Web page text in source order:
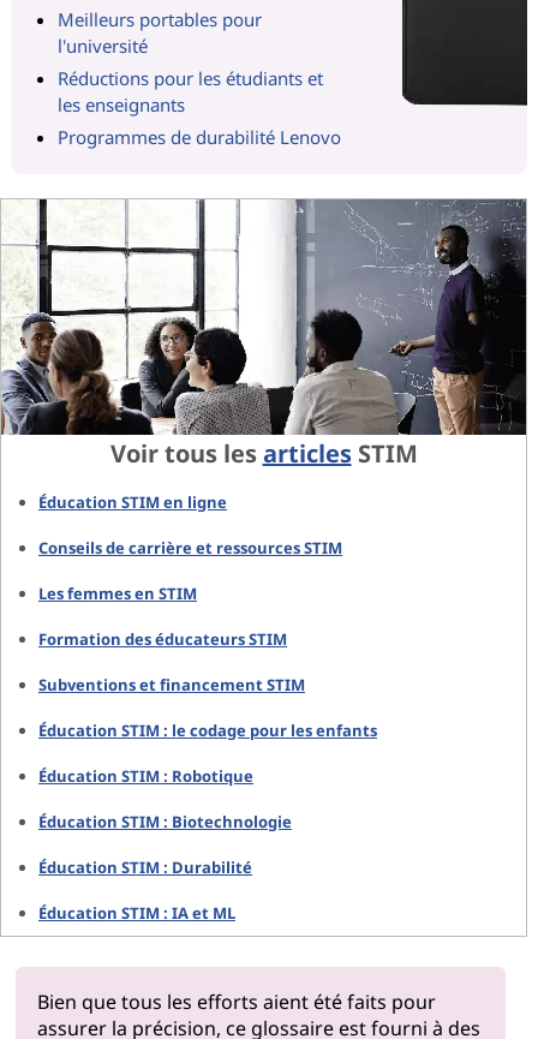
Meilleurs portables pour
l'université
Réductions pour les étudiants et
les enseignants
Programmes de durabilité Lenovo
Voir tous lesarticlesSTIM
Éducation STIM en ligne
Conseils de carrière et ressources STIM
Les femmes en STIM
Formation des éducateurs STIM
Subventions et financement STIM
Éducation STIM : le codage pour les enfants
Éducation STIM : Robotique
Éducation STIM : Biotechnologie
Éducation STIM : Durabilité
Éducation STIM : IA et ML
Bien que tous les efforts aient été faits pour
assurer la précision, ce glossaire est fourni à des